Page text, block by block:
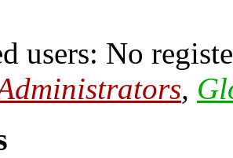
users: No
,